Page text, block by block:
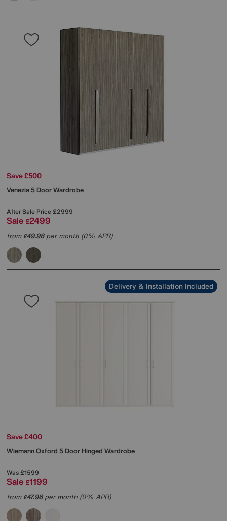
Save £500
Venezia 5 Door Wardrobe
After Sale Price£2999
Sale £2499
from£49.98per month (0% APR)
Delivery & Installation Included
Save £400
WiemannOxford 5 Door Hinged Wardrobe
Was£1599
Sale £1199
from£47.96per month (0% APR)